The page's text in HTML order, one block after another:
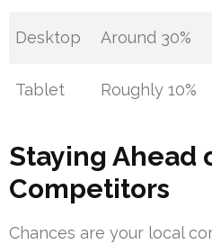
Desktop Around 30%
Tablet Roughly 10%
Staying Ahead
Competitors
Chances are your local